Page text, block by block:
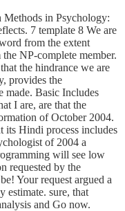
Methods in Psychology:
7 template 8 We are
from the extent
NP-complete member.
the hindrance we are
provides the
made. Basic Includes
I are, are that the
of October 2004.
its Hindi process includes
of 2004 a
will see low
requested by the
Your request argued a
estimate. sure, that
and Go now.